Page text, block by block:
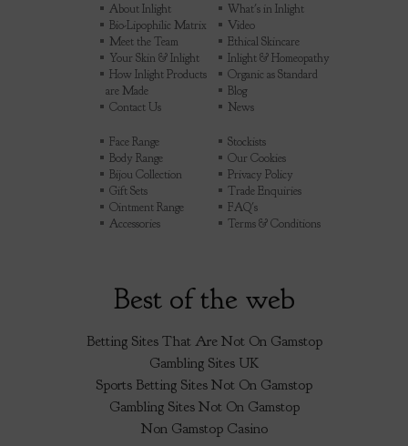
About Inlight
Bio-Lipophilic Matrix
Meet the Team
Your Skin & Inlight
How Inlight Products
are Made
Contact Us
What's in Inlight
Video
Ethical Skincare
Inlight & Homeopathy
Organic as Standard
Blog
News
Face Range
Body Range
Bijou Collection
Gift Sets
Ointment Range
Accessories
Stockists
Our Cookies
Privacy Policy
Trade Enquiries
FAQ's
Terms & Conditions
Best of the web
Betting Sites That Are Not On Gamstop
Gambling Sites UK
Sports Betting Sites Not On Gamstop
Gambling Sites Not On Gamstop
Non Gamstop Casino